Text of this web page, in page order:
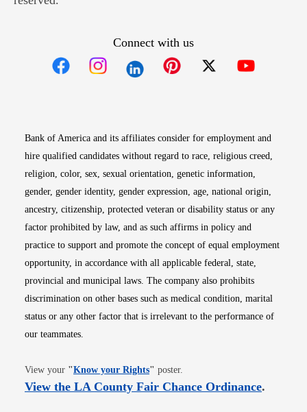
Connect with us
Bank of America and its affiliates consider for employment and
hire qualified candidates without regard to race, religious creed,
religion, color, sex, sexual orientation, genetic information,
gender, gender identity, gender expression, age, national origin,
ancestry, citizenship, protected veteran or disability status or any
factor prohibited by law, and as such affirms in policy and
practice to support and promote the concept of equal employment
opportunity, in accordance with all applicable federal, state,
provincial and municipal laws. The company also prohibits
discrimination on other bases such as medical condition, marital
status or any other factor that is irrelevant to the performance of
our teammates.
View your "Know your RightsOpens in new window
" poster.
View the LA County Fair Chance OrdinanceOpens
.